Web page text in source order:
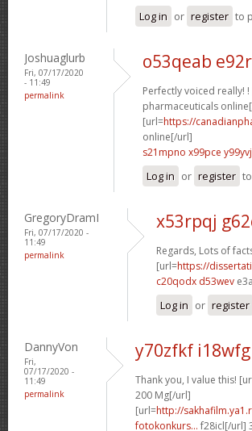
Log in or register to
Joshuaglurb
Fri, 07/17/2020
- 11:49
permalink
o53qeab
Perfectly voiced really!
pharmaceuticals
[url=https://
online[/url]
s21mpno x99pce
Log in or register
GregoryDramI
Fri, 07/17/2020 -
11:49
permalink
x53rpqj
Regards, Lots of
[url=https://
c20qodx d53wev
Log in or register
DannyVon
Fri,
07/17/2020 -
11:49
permalink
y70zfkf i18wfg
Thank you, I value this!
200 Mg[/url]
[url=http://
fotokonkurs... f28icl[/url]